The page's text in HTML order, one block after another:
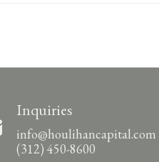
Inquiries
info@houlihancapital.com
(312) 450-8600